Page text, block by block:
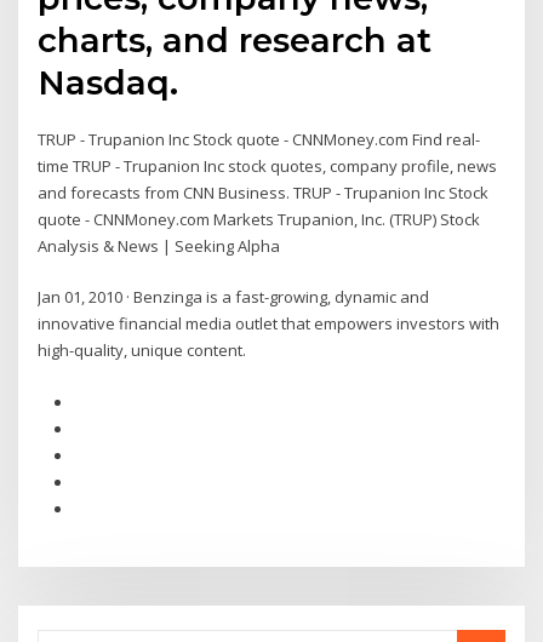
charts, and research at
Nasdaq.
TRUP - Trupanion Inc Stock quote - CNNMoney.com Find real-
time TRUP - Trupanion Inc stock quotes, company profile, news
and forecasts from CNN Business. TRUP - Trupanion Inc Stock
quote - CNNMoney.com Markets Trupanion, Inc. (TRUP) Stock
Analysis & News | Seeking Alpha
Jan 01, 2010 · Benzinga is a fast-growing, dynamic and
innovative financial media outlet that empowers investors with
high-quality, unique content.